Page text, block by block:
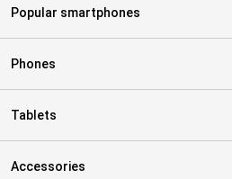
Popular smartphones
Phones
Tablets
Accessories